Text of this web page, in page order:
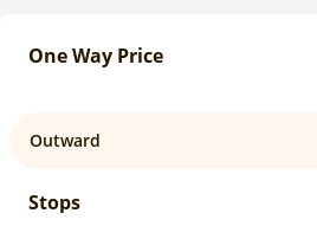
One Way Price
Outward
Stops